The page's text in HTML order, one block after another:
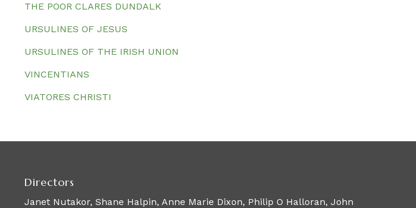
THE POOR CLARES DUNDALK
URSULINES OF JESUS
URSULINES OF THE IRISH UNION
VINCENTIANS
VIATORES CHRISTI
Directors
Janet Nutakor, Shane Halpin, Anne Marie Dixon, Philip O Halloran, John